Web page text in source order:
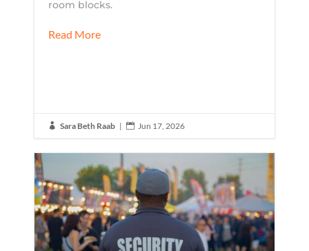
room blocks.
Read More
 Sara Beth Raab |  Jun 17, 2026